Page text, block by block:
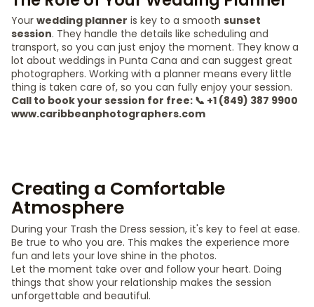
Your wedding planner is key to a smooth sunset
session. They handle the details like scheduling and
transport, so you can just enjoy the moment. They know a
lot about weddings in Punta Cana and can suggest great
photographers. Working with a planner means every little
thing is taken care of, so you can fully enjoy your session.
Call to book your session for free: 📞 +1 (849) 387 9900
www.caribbeanphotographers.com
Creating a Comfortable
Atmosphere
During your Trash the Dress session, it's key to feel at ease.
Be true to who you are. This makes the experience more
fun and lets your love shine in the photos.
Let the moment take over and follow your heart. Doing
things that show your relationship makes the session
unforgettable and beautiful.